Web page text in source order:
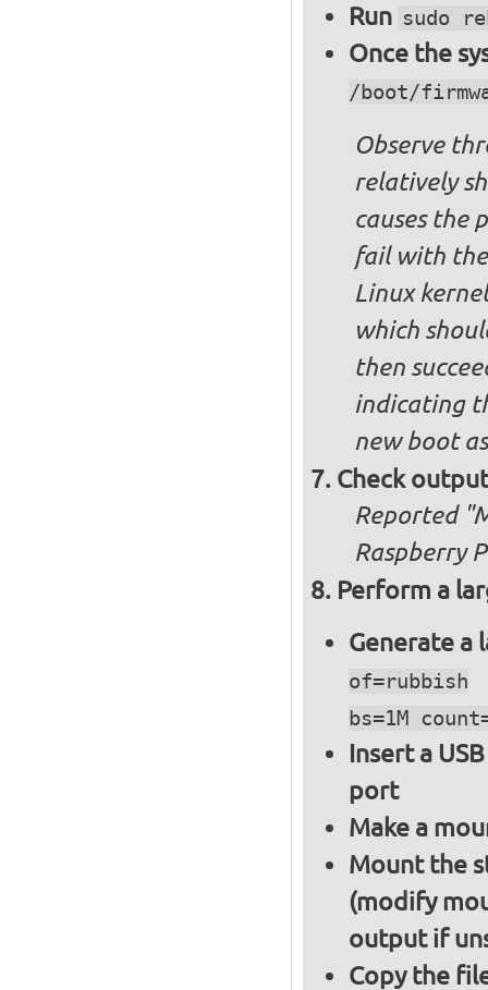
Run sudo
Once the
/boot/
Observe
relatively
causes the
fail with the
Linux
which
then
indicating
new boot
Check
Reported
Raspberry
Perform a
Generate a
of=rubbish
bs=1M
Insert a
port
Make a
Mount the
(modify
output if
Copy the